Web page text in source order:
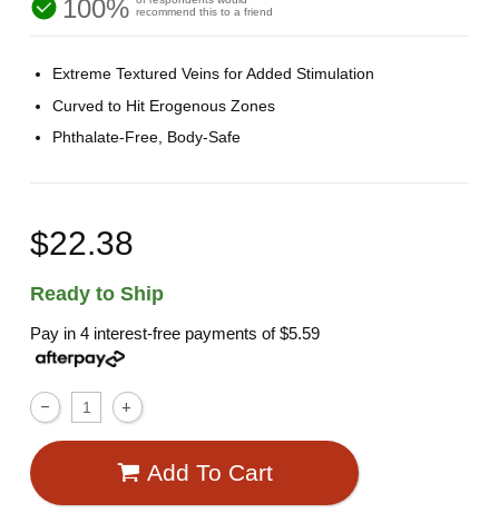
100% recommend this to a friend
Extreme Textured Veins for Added Stimulation
Curved to Hit Erogenous Zones
Phthalate-Free, Body-Safe
$22.38
Ready to Ship
Pay in 4 interest-free payments of$5.59
Add To Cart